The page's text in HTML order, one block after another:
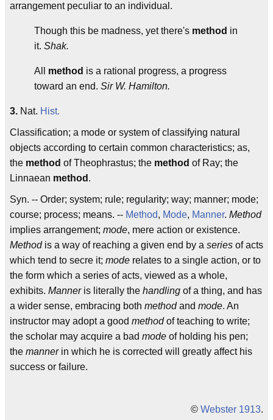
arrangement peculiar to an individual.
Though this be madness, yet there's method in
it. Shak.
All method is a rational progress, a progress
toward an end. Sir W. Hamilton.
3. Nat. Hist.
Classification; a mode or system of classifying natural
objects according to certain common characteristics; as,
the method of Theophrastus; the method of Ray; the
Linnaean method .
Syn. -- Order; system; rule; regularity; way; manner; mode;
course; process; means. -- Method, Mode, Manner. Method
implies arrangement; mode, mere action or existence.
Methodis a way of reaching a given end by a series of acts
which tend to secre it; mode relates to a single action, or to
the form which a series of acts, viewed as a whole,
exhibits. Manneris literally the handling of a thing, and has
a wider sense, embracing both methodand mode. An
instructor may adopt a good methodof teaching to write;
the scholar may acquire a bad mode of holding his pen;
the mannerin which he is corrected will greatly affect his
success or failure.
© Webster 1913.